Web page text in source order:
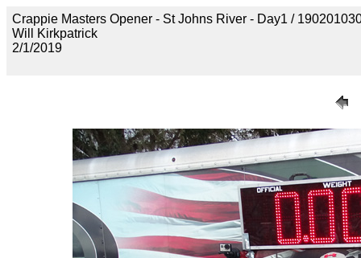
Crappie Masters Opener - St Johns River - Day1 /
Will Kirkpatrick
2/1/2019